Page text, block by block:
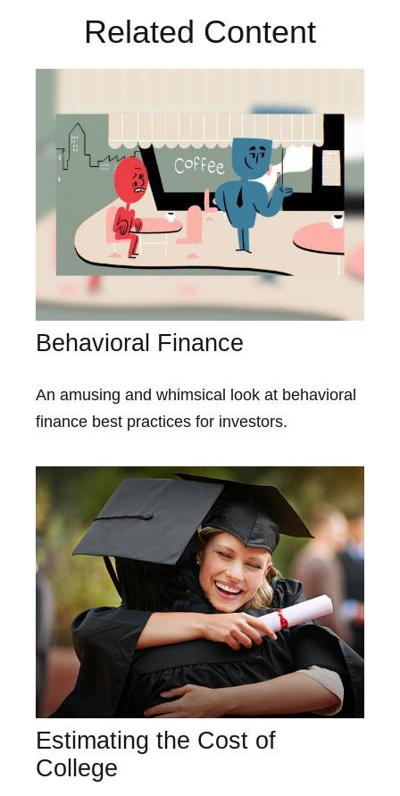
Related Content
Behavioral Finance
An amusing and whimsical look at behavioral
finance best practices for investors.
Estimating the Cost of
College